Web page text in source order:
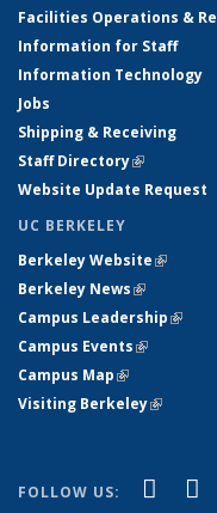
Facilities Operations &
Information for Staff
Information Technology
Jobs
Shipping & Receiving
Staff Directory(link is
Website Update Request
UC BERKELEY
Berkeley Website(link is
Berkeley News(link is
Campus Leadership(link
Campus Events(link is
Campus Map(link is
Visiting Berkeley(link is
FOLLOW US: